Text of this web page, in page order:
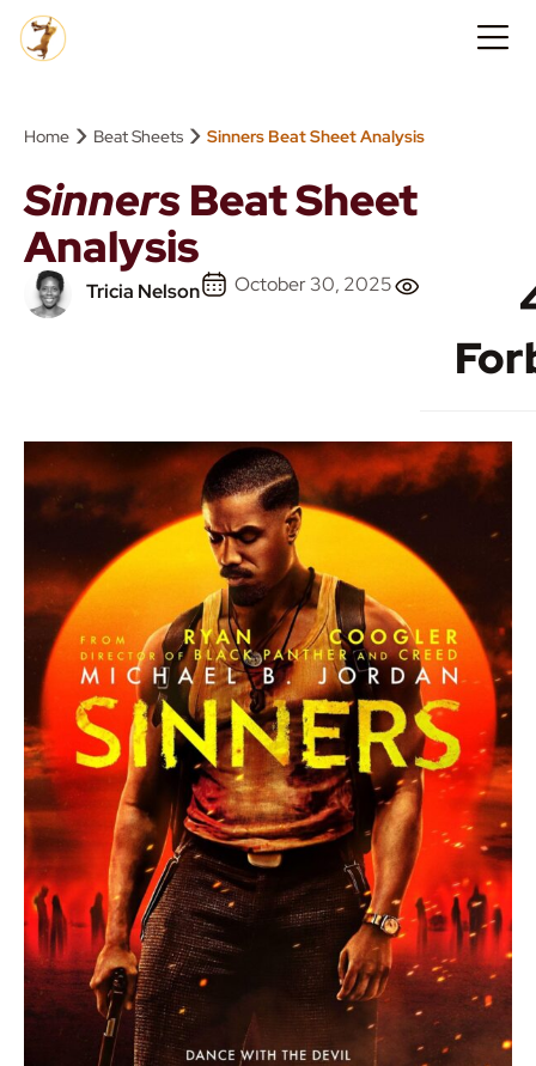
Home › Beat Sheets › Sinners Beat Sheet Analysis
SinnersBeat Sheet
Analysis
Tricia Nelson October 30, 2025